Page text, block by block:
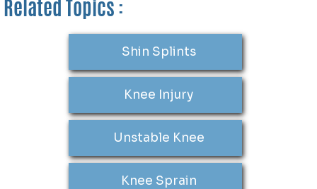
Related Topics :
Shin Splints
Knee Injury
Unstable Knee
Knee Sprain